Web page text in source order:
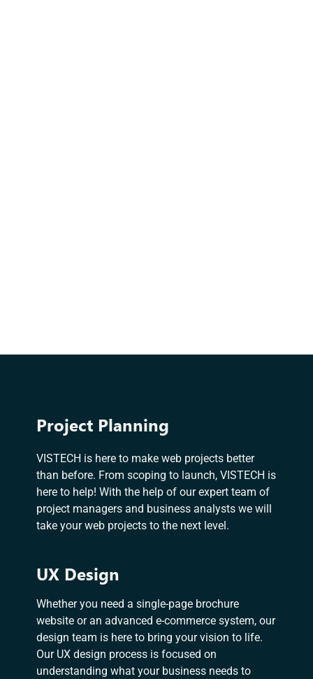
Project Planning
VISTECH is here to make web projects better
than before. From scoping to launch, VISTECH is
here to help! With the help of our expert team of
project managers and business analysts we will
take your web projects to the next level.
UX Design
Whether you need a single-page brochure
website or an advanced e-commerce system, our
design team is here to bring your vision to life.
Our UX design process is focused on
understanding what your business needs to